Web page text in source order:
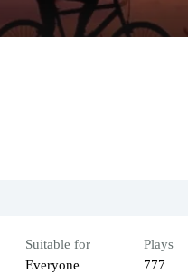
Suitable for
Everyone
Plays
777